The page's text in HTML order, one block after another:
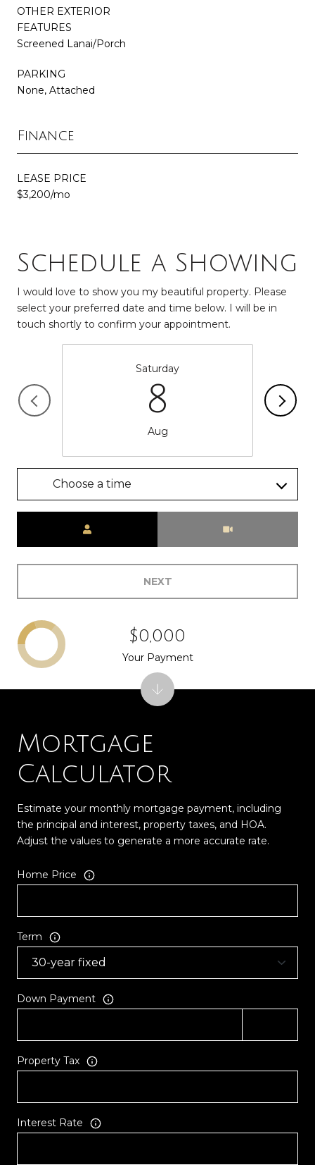
OTHER EXTERIOR
FEATURES
Screened Lanai/Porch
PARKING
None, Attached
Finance
LEASE PRICE
$3,200/mo
Schedule a Showing
I would love to show you my beautiful property. Please
select your preferred date and time below. I will be in
touch shortly to confirm your appointment.
Saturday
8
Aug
Choose a time
NEXT
Mortgage
Calculator
Estimate your monthly mortgage payment, including
the principal and interest, property taxes, and HOA.
Adjust the values to generate a more accurate rate.
Home Price
Term
Down Payment
Property Tax
Interest Rate
$0,000
Your Payment